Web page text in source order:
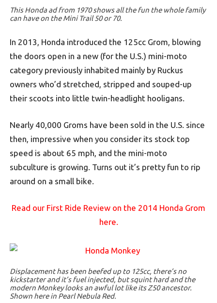
This Honda ad from 1970 shows all the fun the whole family
can have on the Mini Trail 50 or 70.
In 2013, Honda introduced the 125cc Grom, blowing
the doors open in a new (for the U.S.) mini-moto
category previously inhabited mainly by Ruckus
owners who’d stretched, stripped and souped-up
their scoots into little twin-headlight hooligans.
Nearly 40,000 Groms have been sold in the U.S. since
then, impressive when you consider its stock top
speed is about 65 mph, and the mini-moto
subculture is growing. Turns out it’s pretty fun to rip
around on a small bike.
Read our First Ride Review on the 2014 Honda Grom
here.
Displacement has been beefed up to 125cc, there’s no
kickstarter and it’s fuel injected, but squint hard and the
modern Monkey looks an awful lot like its Z50 ancestor.
Shown here in Pearl Nebula Red.